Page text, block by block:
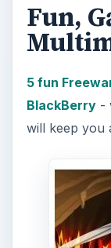
you off to a
your
look at the
Apps
, and